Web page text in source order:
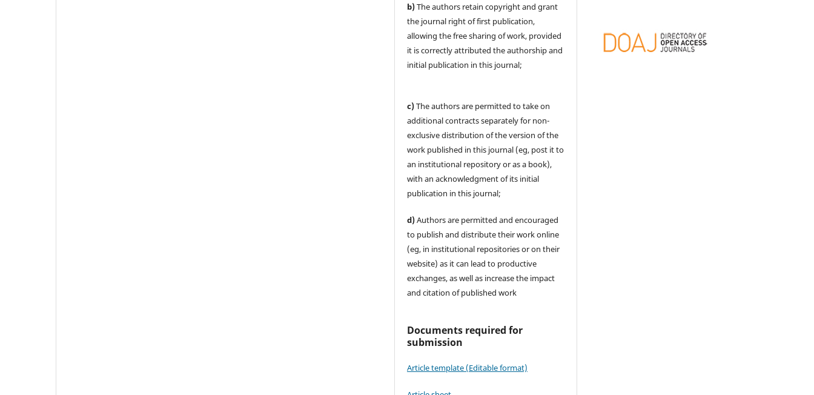
b)The authors retain copyright and grant
the journal right of first publication,
allowing the free sharing of work, provided
it is correctly attributed the authorship and
initial publication in this journal;
c)The authors are permitted to take on
additional contracts separately for non-
exclusive distribution of the version of the
work published in this journal (eg, post it to
an institutional repository or as a book),
with an acknowledgment of its initial
publication in this journal;
d)Authors are permitted and encouraged
to publish and distribute their work online
(eg, in institutional repositories or on their
website) as it can lead to productive
exchanges, as well as increase the impact
and citation of published work
Documents required for
submission
Article template (Editable format)